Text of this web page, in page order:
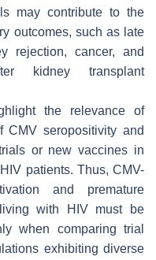
may contribute to the
outcomes, such as late
rejection, cancer, and
kidney transplant
the relevance of
CMV seropositivity and
or new vaccines in
patients. Thus, CMV-
and premature
with HIV must be
when comparing trial
exhibiting diverse